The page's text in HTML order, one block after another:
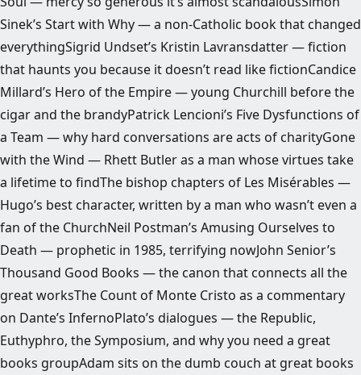
Sinek’s Start with Why — a non-Catholic book that changed
everythingSigrid Undset’s Kristin Lavransdatter — fiction
that haunts you because it doesn’t read like fictionCandice
Millard’s Hero of the Empire — young Churchill before the
cigar and the brandyPatrick Lencioni’s Five Dysfunctions of
a Team — why hard conversations are acts of charityGone
with the Wind — Rhett Butler as a man whose virtues take
a lifetime to findThe bishop chapters of Les Misérables —
Hugo’s best character, written by a man who wasn’t even a
fan of the ChurchNeil Postman’s Amusing Ourselves to
Death — prophetic in 1985, terrifying nowJohn Senior’s
Thousand Good Books — the canon that connects all the
great worksThe Count of Monte Cristo as a commentary
on Dante’s InfernoPlato’s dialogues — the Republic,
Euthyphro, the Symposium, and why you need a great
books groupAdam sits on the dumb couch at great books